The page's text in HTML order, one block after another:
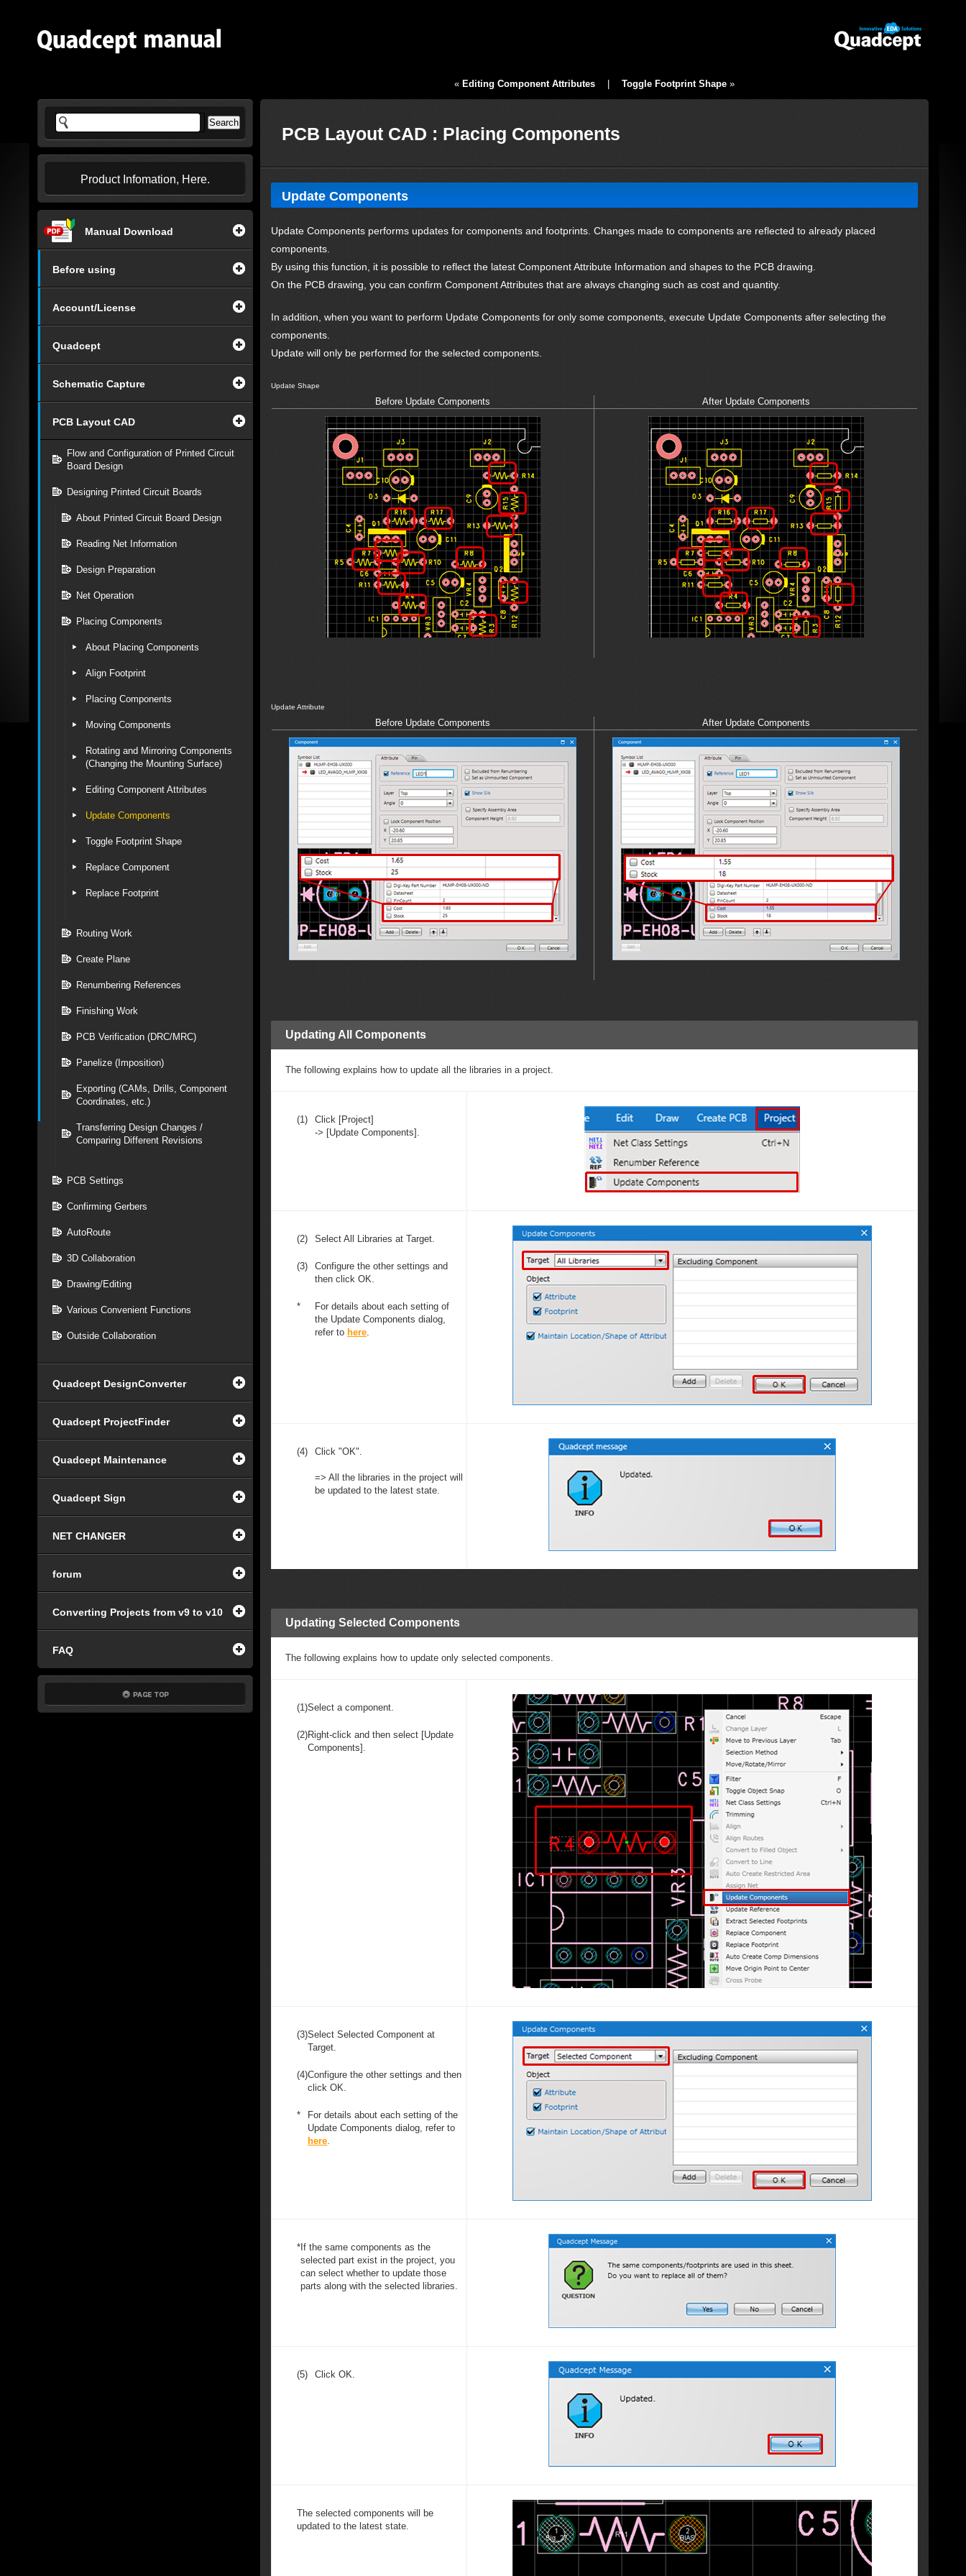
Product Infomation, Here.
Manual Download
Before using
Account/License
Quadcept
Schematic Capture
PCB Layout CAD
Flow and Configuration of Printed Circuit
Board Design
Designing Printed Circuit Boards
About Printed Circuit Board Design
Reading Net Information
Design Preparation
Net Operation
Placing Components
About Placing Components
Align Footprint
Placing Components
Moving Components
Rotating and Mirroring Components
(Changing the Mounting Surface)
Editing Component Attributes
Update Components
Toggle Footprint Shape
Replace Component
Replace Footprint
Routing Work
Create Plane
Renumbering References
Finishing Work
PCB Verification (DRC/MRC)
Panelize (Imposition)
Exporting (CAMs, Drills, Component
Coordinates, etc.)
Transferring Design Changes /
Comparing Different Revisions
PCB Settings
Confirming Gerbers
AutoRoute
3D Collaboration
Drawing/Editing
Various Convenient Functions
Outside Collaboration
Quadcept DesignConverter
Quadcept ProjectFinder
Quadcept Maintenance
Quadcept Sign
NET CHANGER
forum
Converting Projects from v9 to v10
FAQ
« Editing Component Attributes Toggle Footprint Shape »
PCB Layout CAD : Placing Components
Update Components
Update Components performs updates for components and footprints. Changes made to components are reflected to already placed
components.
By using this function, it is possible to reflect the latest Component Attribute Information and shapes to the PCB drawing.
On the PCB drawing, you can confirm Component Attributes that are always changing such as cost and quantity.
In addition, when you want to perform Update Components for only some components, execute Update Components after selecting the
components.
Update will only be performed for the selected components.
Update Shape
Before Update Components After Update Components
Update Attribute
Before Update Components After Update Components
Updating All Components
The following explains how to update all the libraries in a project.
(1)
Click [Project]
-> [Update Components].
(2) Select All Libraries at Target.
(3)
Configure the other settings and
then click OK.
*
For details about each setting of
the Update Components dialog,
refer to here.
(4) Click "OK".
=> All the libraries in the project will
be updated to the latest state.
Updating Selected Components
The following explains how to update only selected components.
(1)Select a component.
(2)Right-click and then select [Update
Components].
(3)Select Selected Component at
Target.
(4)Configure the other settings and then
click OK.
*
For details about each setting of the
Update Components dialog, refer to
here.
* If the same components as the
selected part exist in the project, you
can select whether to update those
parts along with the selected libraries.
(5) Click OK.
The selected components will be
updated to the latest state.